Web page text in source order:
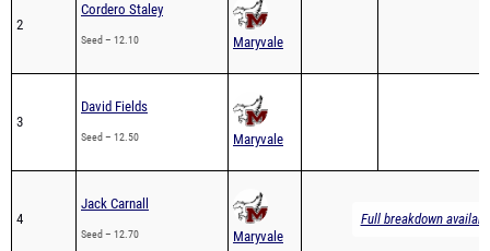
2
Cordero Staley
Seed – 12.10 Maryvale
3
David Fields
Seed – 12.50 Maryvale
4
Jack Carnall
Seed – 12.70 Maryvale
Full breakdown